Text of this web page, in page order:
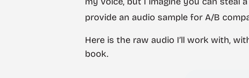
provide an audio sample for A/B
Here is the raw audio I’ll work with,
book.